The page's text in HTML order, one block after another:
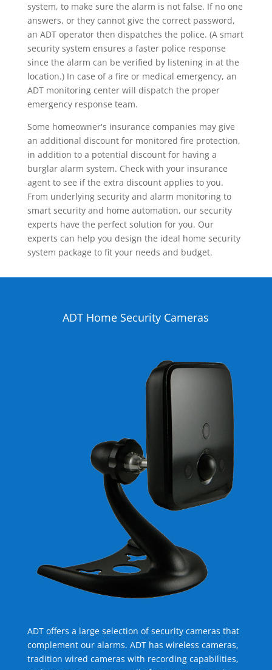
system, to make sure the alarm is not false. If no one
answers, or they cannot give the correct password,
an ADT operator then dispatches the police. (A smart
security system ensures a faster police response
since the alarm can be verified by listening in at the
location.) In case of a fire or medical emergency, an
ADT monitoring center will dispatch the proper
emergency response team.
Some homeowner's insurance companies may give
an additional discount for monitored fire protection,
in addition to a potential discount for having a
burglar alarm system. Check with your insurance
agent to see if the extra discount applies to you.
From underlying security and alarm monitoring to
smart security and home automation, our security
experts have the perfect solution for you. Our
experts can help you design the ideal home security
system package to fit your needs and budget.
ADT Home Security Cameras
ADT offers a large selection of security cameras that
complement our alarms. ADT has wireless cameras,
tradition wired cameras with recording capabilities,